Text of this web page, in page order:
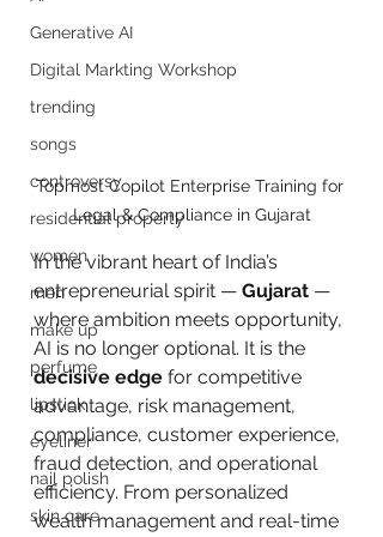
Generative AI
Digital Markting Workshop
trending
songs
controversy
residential property
women
men
make up
perfume
lipstick
eyeliner
nail polish
skin care
Topmost Copilot Enterprise Training for
Legal & Compliance in Gujarat
In the vibrant heart of India’s
entrepreneurial spirit — Gujarat —
where ambition meets opportunity,
AI is no longer optional. It is the
decisive edge for competitive
advantage, risk management,
compliance, customer experience,
fraud detection, and operational
efficiency. From personalized
wealth management and real-time